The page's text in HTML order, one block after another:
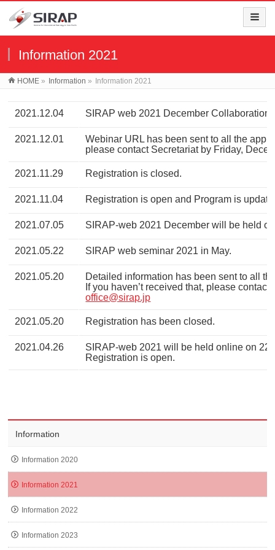
Information 2021
HOME » Information » Information 2021
2021.12.04 SIRAP web 2021 December
2021.12.01
Webinar URL has been sent to all the
please contact Secretariat by Friday,
2021.11.29 Registration is closed.
2021.11.04 Registration is open and Program is
2021.07.05 SIRAP-web 2021 December will be held
2021.05.22 SIRAP web seminar 2021 in May.
2021.05.20
Detailed information has been sent to all
If you haven’t received that, please contact
office@sirap.jp
2021.05.20 Registration has been closed.
2021.04.26
SIRAP-web 2021 will be held online on
Registration is open.
Information
Information 2020
Information 2021
Information 2022
Information 2023